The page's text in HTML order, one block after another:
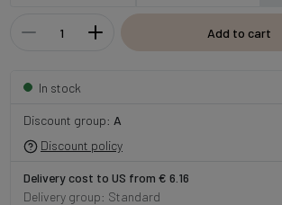
Add to cart
In stock
Discount group: A
Discount policy
Delivery cost to US from € 6.16
Delivery group: Standard